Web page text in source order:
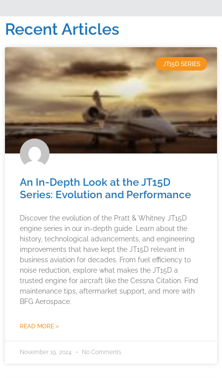
Recent Articles
JT15D SERIES
An In-Depth Look at the JT15D
Series: Evolution and Performance
Discover the evolution of the Pratt & Whitney JT15D
engine series in our in-depth guide. Learn about the
history, technological advancements, and engineering
improvements that have kept the JT15D relevant in
business aviation for decades. From fuel efficiency to
noise reduction, explore what makes the JT15D a
trusted engine for aircraft like the Cessna Citation. Find
maintenance tips, aftermarket support, and more with
BFG Aerospace.
READ MORE »
November 19, 2024 No Comments